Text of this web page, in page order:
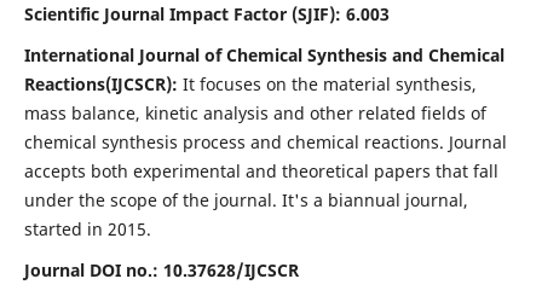
Scientific Journal Impact Factor (SJIF): 6.003
International Journal of Chemical Synthesis and Chemical
Reactions(IJCSCR): It focuses on the material synthesis,
mass balance, kinetic analysis and other related fields of
chemical synthesis process and chemical reactions. Journal
accepts both experimental and theoretical papers that fall
under the scope of the journal. It's a biannual journal,
started in 2015.
Journal DOI no.: 10.37628/IJCSCR